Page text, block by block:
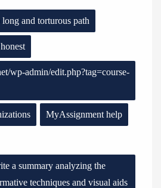
and torturous path
honest
wp-admin/edit.php?tag=course-
MyAssignment help
a summary analyzing the
techniques and visual aids